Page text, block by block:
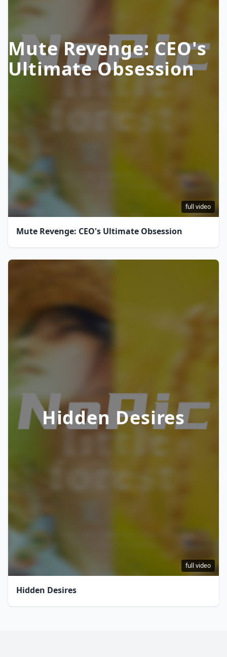
Mute Revenge: CEO's
Ultimate Obsession
full video
Mute Revenge: CEO's Ultimate Obsession
Hidden Desires
full video
Hidden Desires